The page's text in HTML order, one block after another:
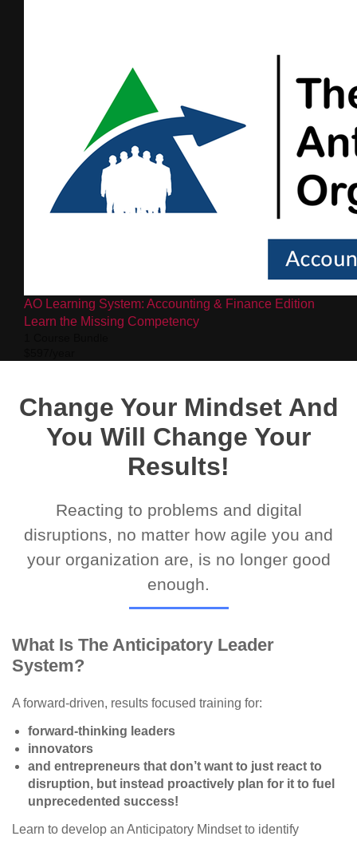
AO Learning System: Accounting & Finance Edition
Learn the Missing Competency
Change Your Mindset And
You Will Change Your
Results!
Reacting to problems and digital
disruptions, no matter how agile you and
your organization are, is no longer good
enough.
What Is The Anticipatory Leader
System?
A forward-driven, results focused training for:
forward-thinking leaders
innovators
and entrepreneurs that don’t want to just react to
disruption, but instead proactively plan for it to fuel
unprecedented success!
Learn to develop an Anticipatory Mindset to identify